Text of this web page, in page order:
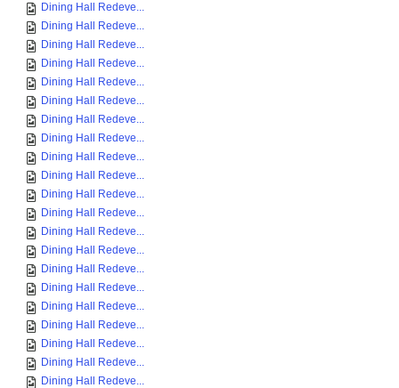
Dining Hall Redeve...
Dining Hall Redeve...
Dining Hall Redeve...
Dining Hall Redeve...
Dining Hall Redeve...
Dining Hall Redeve...
Dining Hall Redeve...
Dining Hall Redeve...
Dining Hall Redeve...
Dining Hall Redeve...
Dining Hall Redeve...
Dining Hall Redeve...
Dining Hall Redeve...
Dining Hall Redeve...
Dining Hall Redeve...
Dining Hall Redeve...
Dining Hall Redeve...
Dining Hall Redeve...
Dining Hall Redeve...
Dining Hall Redeve...
Dining Hall Redeve...